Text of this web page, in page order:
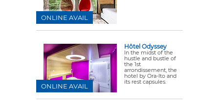
ONLINE AVAIL
Hôtel Odyssey
In the midst of the
hustle and bustle of
the 1st
arrondissement, the
hotel by Ora-Ito and
its rest capsules.
ONLINE AVAIL